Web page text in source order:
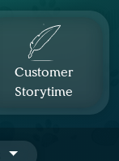
Customer
Storytime